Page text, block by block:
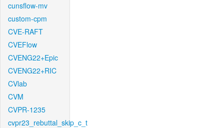
cunsflow-mv
custom-cpm
CVE-RAFT
CVEFlow
CVENG22+Epic
CVENG22+RIC
CVlab
CVM
CVPR-1235
cvpr23_rebuttal_skip_c_t